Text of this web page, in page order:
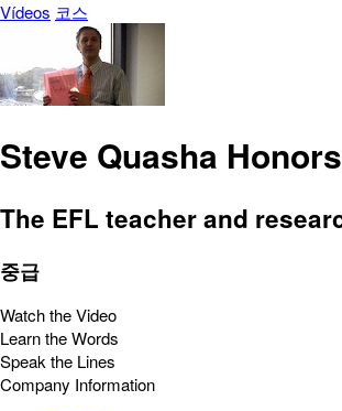
Vídeos 코스
Steve Quasha
The EFL teacher and
중급
Watch the Video
Learn the Words
Speak the Lines
Company Information